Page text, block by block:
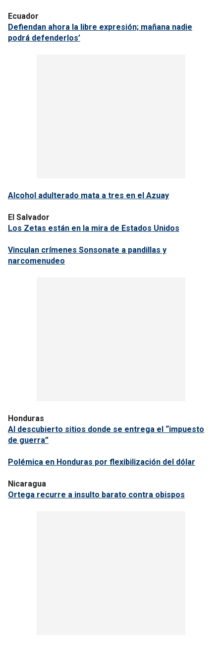
Ecuador
Defiendan ahora la libre expresión; mañana nadie
podrá defenderlos’
Alcohol adulterado mata a tres en el Azuay
El Salvador
Los Zetas están en la mira de Estados Unidos
Vinculan crímenes Sonsonate a pandillas y
narcomenudeo
Honduras
Al descubierto sitios donde se entrega el “impuesto
de guerra”
Polémica en Honduras por flexibilización del dólar
Nicaragua
Ortega recurre a insulto barato contra obispos